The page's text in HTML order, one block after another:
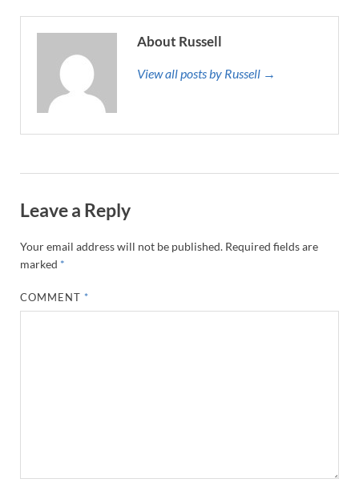
About Russell
View all posts by Russell →
Leave a Reply
Your email address will not be published. Required fields are
marked *
COMMENT *